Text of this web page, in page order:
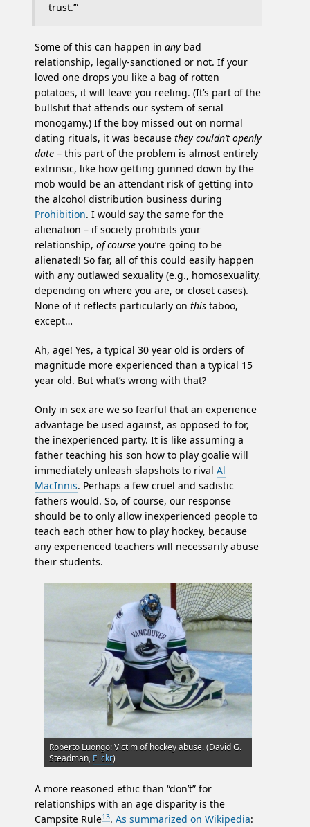
trust.’”
Some of this can happen in any bad
relationship, legally-sanctioned or not. If your
loved one drops you like a bag of rotten
potatoes, it will leave you reeling. (It’s part of the
bullshit that attends our system of serial
monogamy.) If the boy missed out on normal
dating rituals, it was because they couldn’t openly
date – this part of the problem is almost entirely
extrinsic, like how getting gunned down by the
mob would be an attendant risk of getting into
the alcohol distribution business during
Prohibition. I would say the same for the
alienation – if society prohibits your
relationship, of course you’re going to be
alienated! So far, all of this could easily happen
with any outlawed sexuality (e.g., homosexuality,
depending on where you are, or closet cases).
None of it reflects particularly on this taboo,
except…
Ah, age! Yes, a typical 30 year old is orders of
magnitude more experienced than a typical 15
year old. But what’s wrong with that?
Only in sex are we so fearful that an experience
advantage be used against, as opposed to for,
the inexperienced party. It is like assuming a
father teaching his son how to play goalie will
immediately unleash slapshots to rival Al
MacInnis. Perhaps a few cruel and sadistic
fathers would. So, of course, our response
should be to only allow inexperienced people to
teach each other how to play hockey, because
any experienced teachers will necessarily abuse
their students.
Roberto Luongo: Victim of hockey abuse. (David G.
Steadman, Flickr)
A more reasoned ethic than “don’t” for
relationships with an age disparity is the
Campsite Rule13. As summarized on Wikipedia: